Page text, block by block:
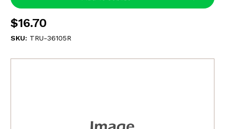
Stock:
$16.70
SKU: TRU-36105R